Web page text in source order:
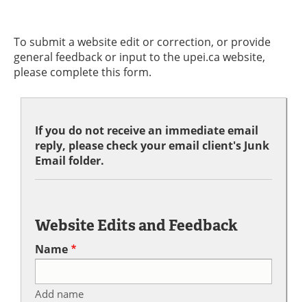
To submit a website edit or correction, or provide
general feedback or input to the upei.ca website,
please complete this form.
If you do not receive an immediate email
reply, please check your email client's Junk
Email folder.
Website Edits and Feedback
Name
Add name